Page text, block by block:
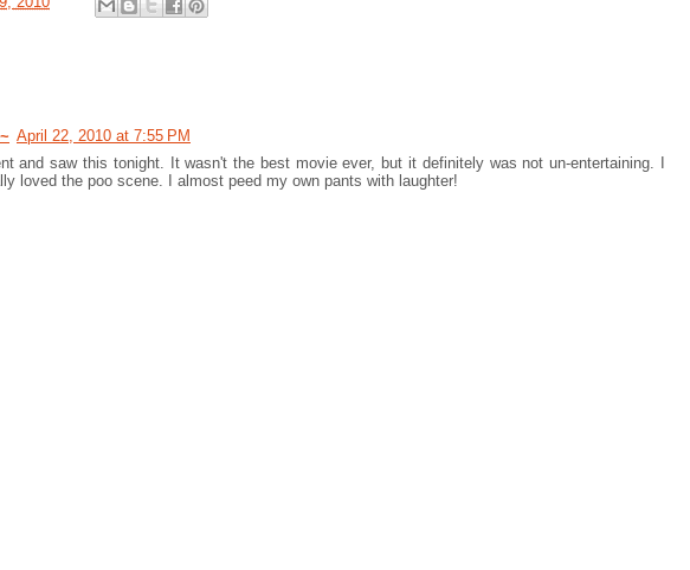
April 22, 2010 at 7:55 PM
and saw this tonight. It wasn't the best movie ever, but it definitely was not un-entertaining. I
loved the poo scene. I almost peed my own pants with laughter!